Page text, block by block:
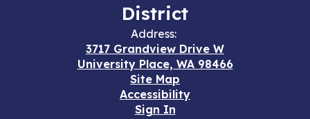
District
Address:
3717 Grandview Drive W
University Place, WA 98466
Site Map
Accessibility
Sign In